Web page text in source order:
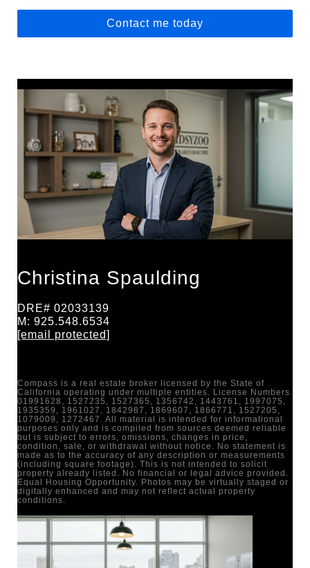
Contact me today
Christina Spaulding
DRE# 02033139
M: 925.548.6534
[email protected]
Compass is a real estate broker licensed by the State of
California operating under multiple entities. License Numbers
01991628, 1527235, 1527365, 1356742, 1443761, 1997075,
1935359, 1961027, 1842987, 1869607, 1866771, 1527205,
1079009, 1272467. All material is intended for informational
purposes only and is compiled from sources deemed reliable
but is subject to errors, omissions, changes in price,
condition, sale, or withdrawal without notice. No statement is
made as to the accuracy of any description or measurements
(including square footage). This is not intended to solicit
property already listed. No financial or legal advice provided.
Equal Housing Opportunity. Photos may be virtually staged or
digitally enhanced and may not reflect actual property
conditions.